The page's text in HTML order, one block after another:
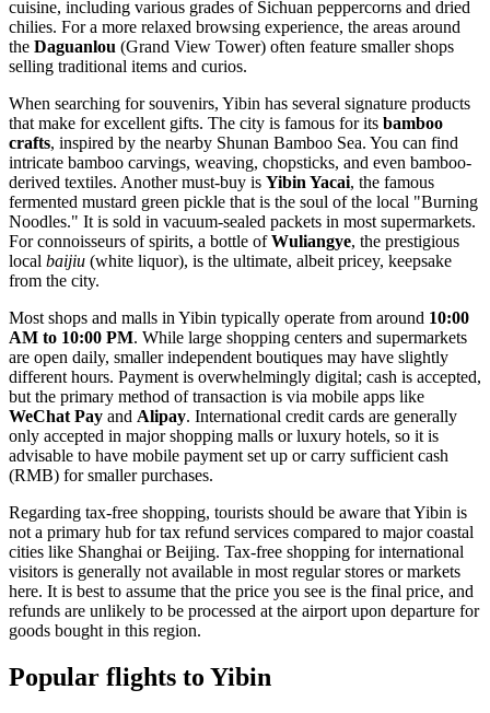
cuisine, including various grades of Sichuan peppercorns and dried
chilies. For a more relaxed browsing experience, the areas around
the Daguanlou (Grand View Tower) often feature smaller shops
selling traditional items and curios.
When searching for souvenirs, Yibin has several signature products
that make for excellent gifts. The city is famous for its bamboo
crafts, inspired by the nearby Shunan Bamboo Sea. You can find
intricate bamboo carvings, weaving, chopsticks, and even bamboo-
derived textiles. Another must-buy is Yibin Yacai, the famous
fermented mustard green pickle that is the soul of the local "Burning
Noodles." It is sold in vacuum-sealed packets in most supermarkets.
For connoisseurs of spirits, a bottle ofWuliangye, the prestigious
local baijiu (white liquor), is the ultimate, albeit pricey, keepsake
from the city.
Most shops and malls in Yibin typically operate from around 10:00
AM to 10:00 PM. While large shopping centers and supermarkets
are open daily, smaller independent boutiques may have slightly
different hours. Payment is overwhelmingly digital; cash is accepted,
but the primary method of transaction is via mobile apps like
WeChat Pay and Alipay. International credit cards are generally
only accepted in major shopping malls or luxury hotels, so it is
advisable to have mobile payment set up or carry sufficient cash
(RMB) for smaller purchases.
Regarding tax-free shopping, tourists should be aware that Yibin is
not a primary hub for tax refund services compared to major coastal
cities like Shanghai or Beijing. Tax-free shopping for international
visitors is generally not available in most regular stores or markets
here. It is best to assume that the price you see is the final price, and
refunds are unlikely to be processed at the airport upon departure for
goods bought in this region.
Popular flights to Yibin